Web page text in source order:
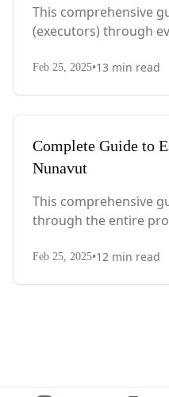
This comprehensive
(executors) through
with Quebec-specific
Feb 25, 2025•13 min read
Complete Guide to
Nunavut
This comprehensive
through the entire
territory-specific laws,
Feb 25, 2025•12 min read